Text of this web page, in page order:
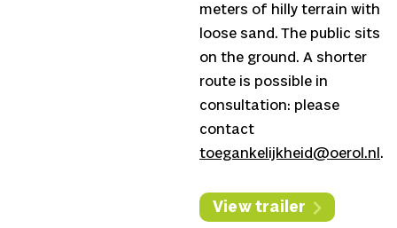
meters of hilly terrain with
loose sand. The public sits
on the ground. A shorter
route is possible in
consultation: please
contact
toegankelijkheid@oerol.nl .
View trailer